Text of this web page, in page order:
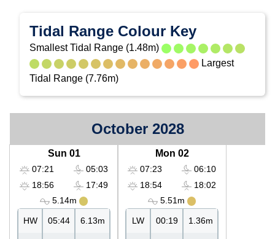
Tidal Range Colour Key
Smallest Tidal Range (1.48m)
Largest
Tidal Range (7.76m)
October 2028
Sun 01
07:21
18:56
05:03
17:49
5.14m
HW 05:44 6.13m
Mon 02
07:23
18:54
06:10
18:02
5.51m
LW 00:19 1.36m